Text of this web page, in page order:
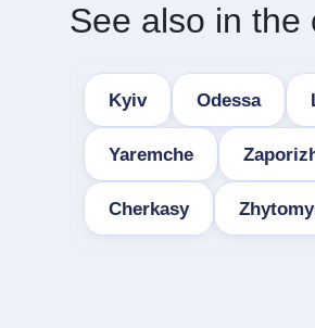
See also in the
Kyiv Odessa
Yaremche
Cherkasy